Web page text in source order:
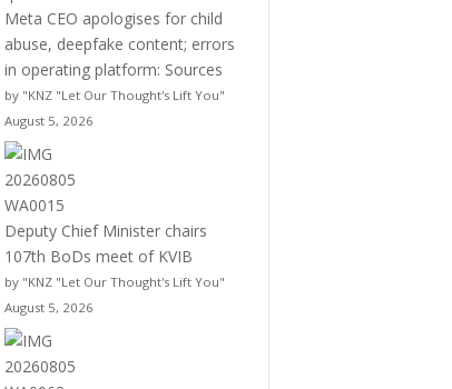
Meta CEO apologises for child
abuse, deepfake content; errors
in operating platform: Sources
by "KNZ "Let Our Thought's Lift You"
August 5, 2026
Deputy Chief Minister chairs
107th BoDs meet of KVIB
by "KNZ "Let Our Thought's Lift You"
August 5, 2026